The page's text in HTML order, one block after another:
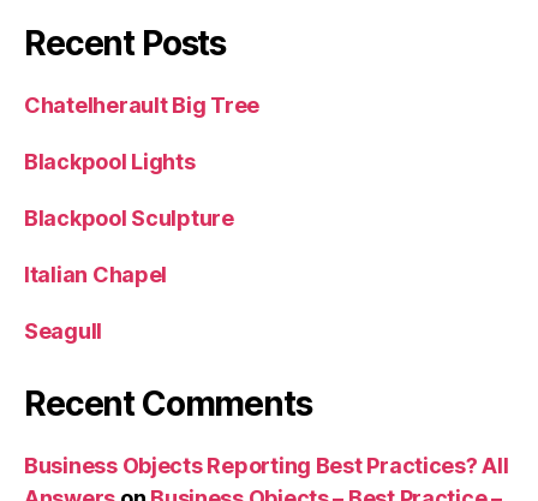
Recent Posts
Chatelherault Big Tree
Blackpool Lights
Blackpool Sculpture
Italian Chapel
Seagull
Recent Comments
Business Objects Reporting Best Practices? All